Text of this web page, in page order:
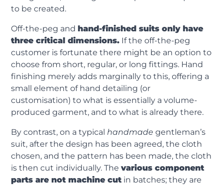
to be created.
Off-the-peg andhand-finished suits only have
three critical dimensions. If the off-the-peg
customer is fortunate there might be an option to
choose from short, regular, or long fittings. Hand
finishing merely adds marginally to this, offering a
small element of hand detailing (or
customisation) to what is essentially a volume-
produced garment, and to what is already there.
By contrast, on a typicalhandmade gentleman’s
suit, after the design has been agreed, the cloth
chosen, and the pattern has been made, the cloth
is then cut individually. Thevarious component
parts are not machine cut in batches; they are